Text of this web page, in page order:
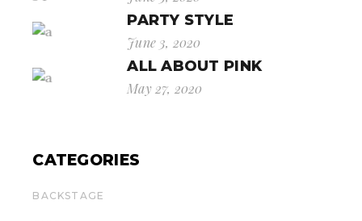
PARTY STYLE
June 3, 2020
ALL ABOUT PINK
May 27, 2020
CATEGORIES
BACKSTAGE